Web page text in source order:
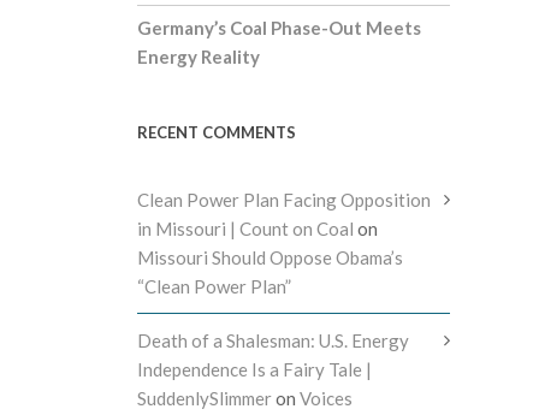
Germany’s Coal Phase-Out Meets
Energy Reality
RECENT COMMENTS
Clean Power Plan Facing Opposition
in Missouri | Count on Coal on
Missouri Should Oppose Obama’s
“Clean Power Plan”
Death of a Shalesman: U.S. Energy
Independence Is a Fairy Tale |
SuddenlySlimmeron Voices